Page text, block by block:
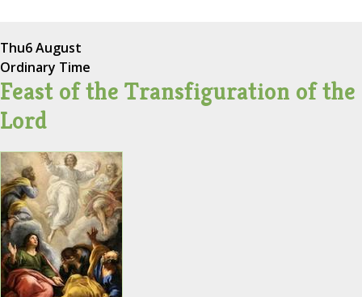
Thu6 August
Ordinary Time
Feast of the Transfiguration of the
Lord